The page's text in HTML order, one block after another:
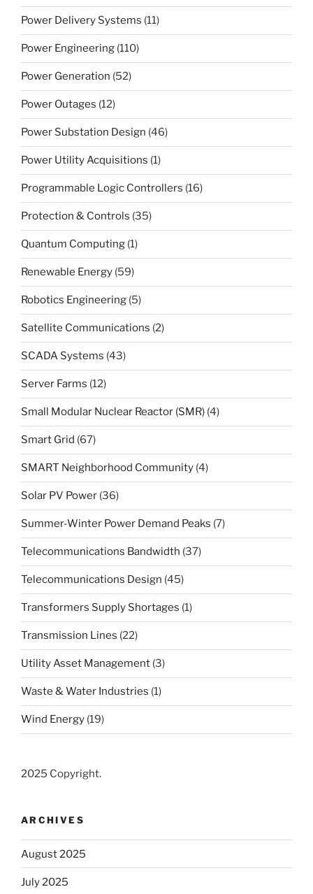
Power Delivery Systems (11)
Power Engineering (110)
Power Generation (52)
Power Outages (12)
Power Substation Design (46)
Power Utility Acquisitions (1)
Programmable Logic Controllers (16)
Protection & Controls (35)
Quantum Computing (1)
Renewable Energy (59)
Robotics Engineering (5)
Satellite Communications (2)
SCADA Systems (43)
Server Farms (12)
Small Modular Nuclear Reactor (SMR) (4)
Smart Grid (67)
SMART Neighborhood Community (4)
Solar PV Power (36)
Summer-Winter Power Demand Peaks (7)
Telecommunications Bandwidth (37)
Telecommunications Design (45)
Transformers Supply Shortages (1)
Transmission Lines (22)
Utility Asset Management (3)
Waste & Water Industries (1)
Wind Energy (19)
2025 Copyright.
ARCHIVES
August 2025
July 2025